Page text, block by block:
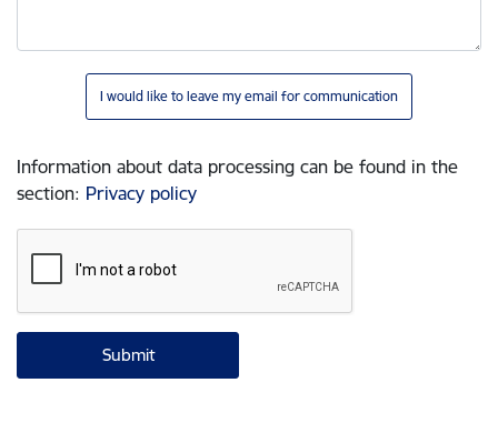
I would like to leave my email for communication
Information about data processing can be found in the
section: Privacy policy